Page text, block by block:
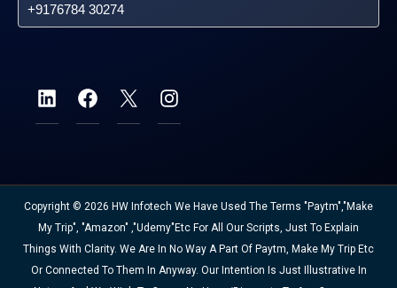
+9176784 30274
Copyright © 2026 HW Infotech We Have Used The Terms "Paytm","Make
My Trip", "Amazon" ,"Udemy"etc For All Our Scripts, Just To Explain
Things With Clarity. We Are In No Way A Part Of Paytm, Make My Trip Etc
Or Connected To Them In Anyway. Our Intention Is Just Illustrative In